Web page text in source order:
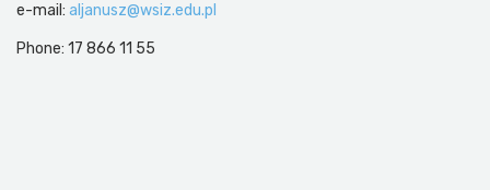
e-mail: aljanusz@wsiz.edu.pl
Phone: 17 866 11 55